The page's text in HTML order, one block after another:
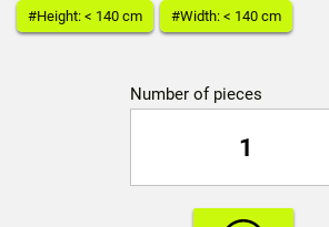
#Height: < 140 cm #Width: < 140 cm
Number of pieces